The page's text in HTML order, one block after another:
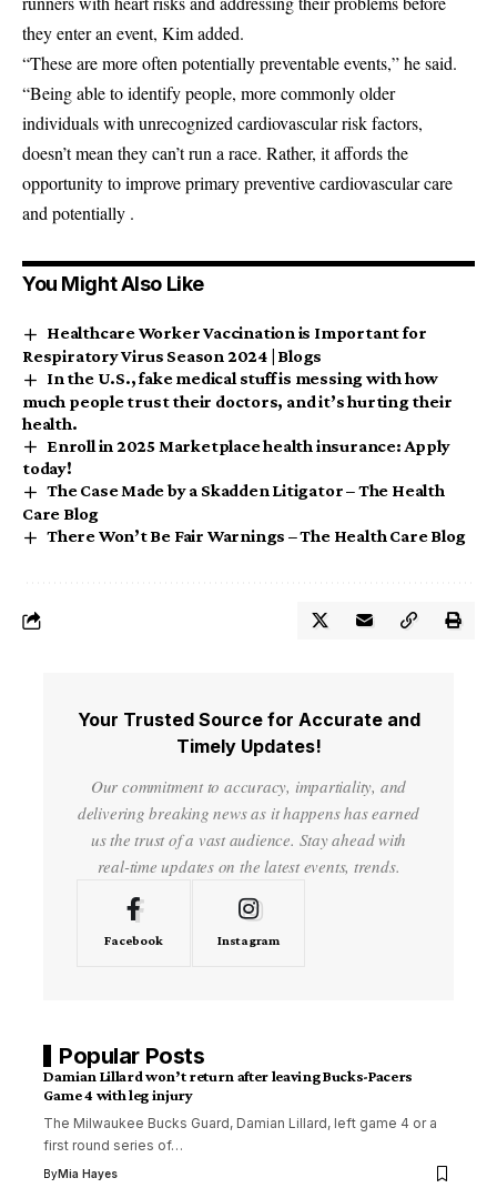
they enter an event, Kim added.
“These are more often potentially preventable events,” he said.
“Being able to identify people, more commonly older
individuals with unrecognized cardiovascular risk factors,
doesn’t mean they can’t run a race. Rather, it affords the
opportunity to improve primary preventive cardiovascular care
and potentially .
You Might Also Like
Healthcare Worker Vaccination is Important for
Respiratory Virus Season 2024 | Blogs
In the U.S., fake medical stuff is messing with how
much people trust their doctors, and it’s hurting their
health.
Enroll in 2025 Marketplace health insurance: Apply
today!
The Case Made by a Skadden Litigator – The Health
Care Blog
There Won’t Be Fair Warnings – The Health Care Blog
Your Trusted Source for Accurate and
Timely Updates!
Our commitment to accuracy, impartiality, and
delivering breaking news as it happens has earned
us the trust of a vast audience. Stay ahead with
real-time updates on the latest events, trends.
Facebook Instagram
Popular Posts
Damian Lillard won’t return after leaving Bucks-Pacers
Game 4 with leg injury
The Milwaukee Bucks Guard, Damian Lillard, left game 4 or a
first round series of…
ByMia Hayes